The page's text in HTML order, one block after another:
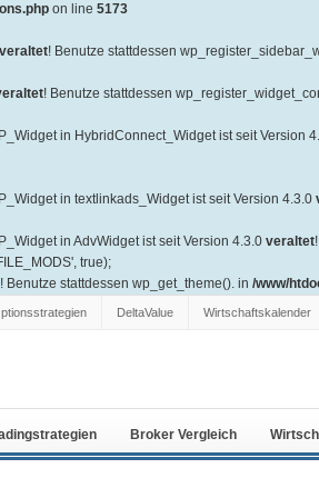
on line 5173
veraltet! Benutze stattdessen
! Benutze stattdessen
in HybridConnect_Widget ist seit Version
in textlinkads_Widget ist seit Version 4.3.0
in AdvWidget ist seit Version 4.3.0 veraltet
true);
! Benutze stattdessen wp_get_theme(). in /www/
DeltaValue Wirtschaftskalender
Broker Vergleich